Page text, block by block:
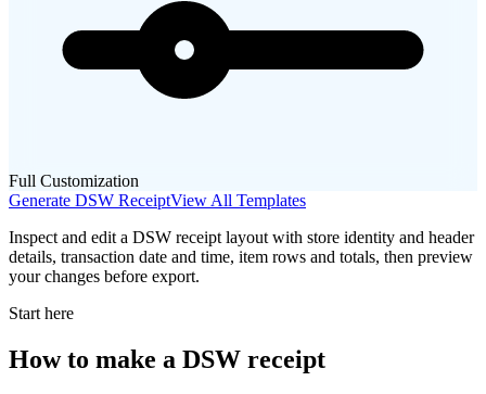
Full Customization
Generate DSW ReceiptView All Templates
Inspect and edit a DSW receipt layout with store identity and header
details, transaction date and time, item rows and totals, then preview
your changes before export.
Start here
How to make a DSW receipt